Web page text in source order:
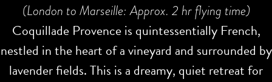
(London to Marseille: Approx. 2 hr flying time)
Coquillade Provence is quintessentially French,
nestled in the heart of a vineyard and surrounded by
lavender fields. This is a dreamy, quiet retreat for